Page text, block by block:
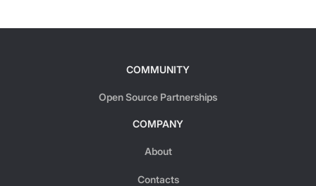
COMMUNITY
Open Source Partnerships
COMPANY
About
Contacts